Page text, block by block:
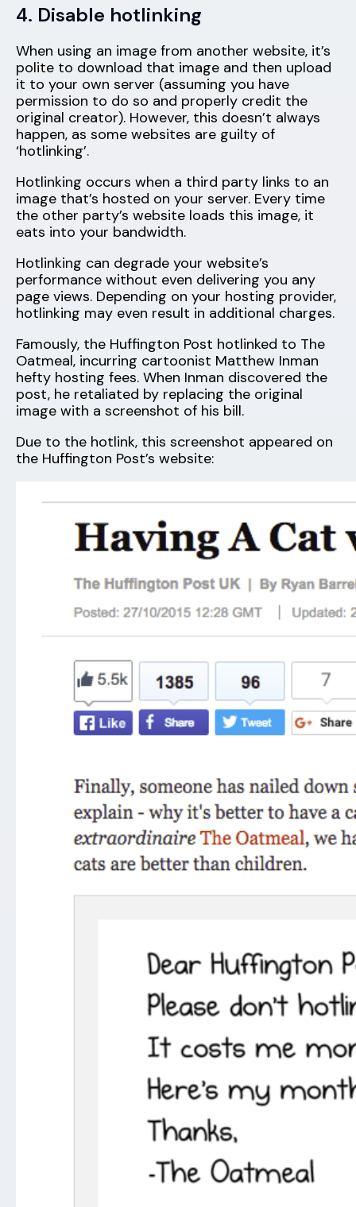
4. Disable hotlinking
When using an image from another website, it’s
polite to download that image and then upload
it to your own server (assuming you have
permission to do so and properly credit the
original creator). However, this doesn’t always
happen, as some websites are guilty of
‘hotlinking’.
Hotlinking occurs when a third party links to an
image that’s hosted on your server. Every time
the other party’s website loads this image, it
eats into your bandwidth.
Hotlinking can degrade your website’s
performance without even delivering you any
page views. Depending on your hosting provider,
hotlinking may even result in additional charges.
Famously, the Huffington Post hotlinked to The
Oatmeal, incurring cartoonist Matthew Inman
hefty hosting fees. When Inman discovered the
post, he retaliated by replacing the original
image with a screenshot of his bill.
Due to the hotlink, this screenshot appeared on
the Huffington Post’s website: